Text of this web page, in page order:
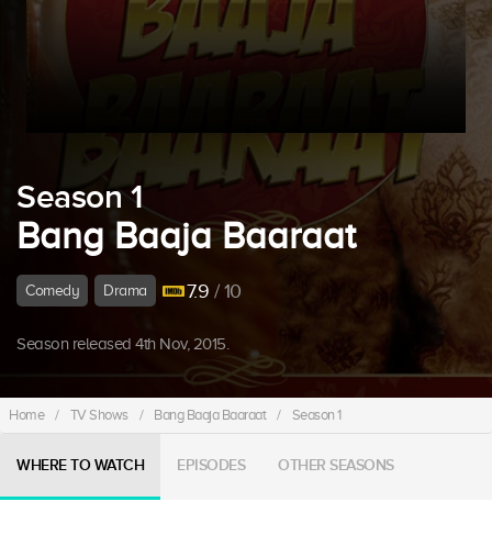
Season 1
Bang Baaja Baaraat
Comedy Drama 7.9 / 10
Season released 4th Nov, 2015.
Home / TV Shows / Bang Baaja Baaraat / Season 1
WHERE TO WATCH EPISODES OTHER SEASONS